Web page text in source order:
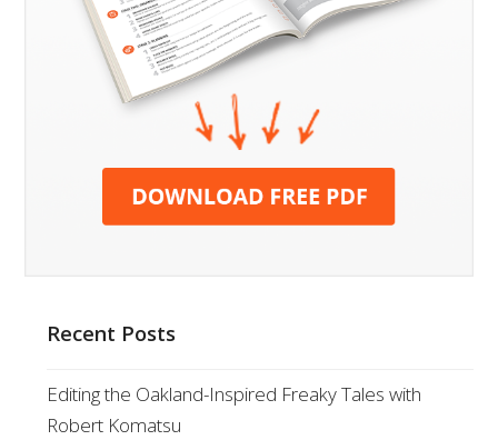
Recent Posts
Editing the Oakland-Inspired Freaky Tales with
Robert Komatsu